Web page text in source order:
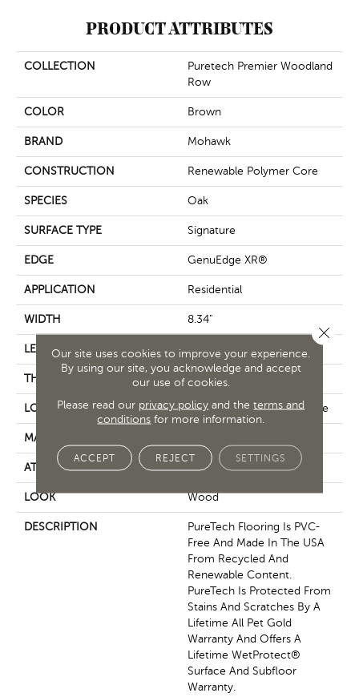
PRODUCT ATTRIBUTES
COLLECTION
Puretech Premier Woodland
Row
COLOR Brown
BRAND Mohawk
CONSTRUCTION Renewable Polymer Core
SPECIES Oak
SURFACE TYPE Signature
EDGE GenuEdge XR®
APPLICATION Residential
WIDTH 8.34"
LENGTH
THICKNESS 10 Mm
LOCATION On, Above Or Below Grade
MATERIAL
ATTACHED PAD X-Repair Part
LOOK Wood
DESCRIPTION
PureTech Flooring Is PVC-
Free And Made In The USA
From Recycled And
Renewable Content.
PureTech Is Protected From
Stains And Scratches By A
Lifetime All Pet Gold
Warranty And Offers A
Lifetime WetProtect®
Surface And Subfloor
Warranty.
Our site uses cookies to improve your experience.
By using our site, you acknowledge and accept
our use of cookies.
Please read our privacy policy and theterms and
conditions for more information.
ACCEPT REJECT SETTINGS
Close